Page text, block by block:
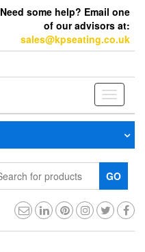
Need some help? Email one
of our advisors at:
sales@kpseating.co.uk
Toggle
GO